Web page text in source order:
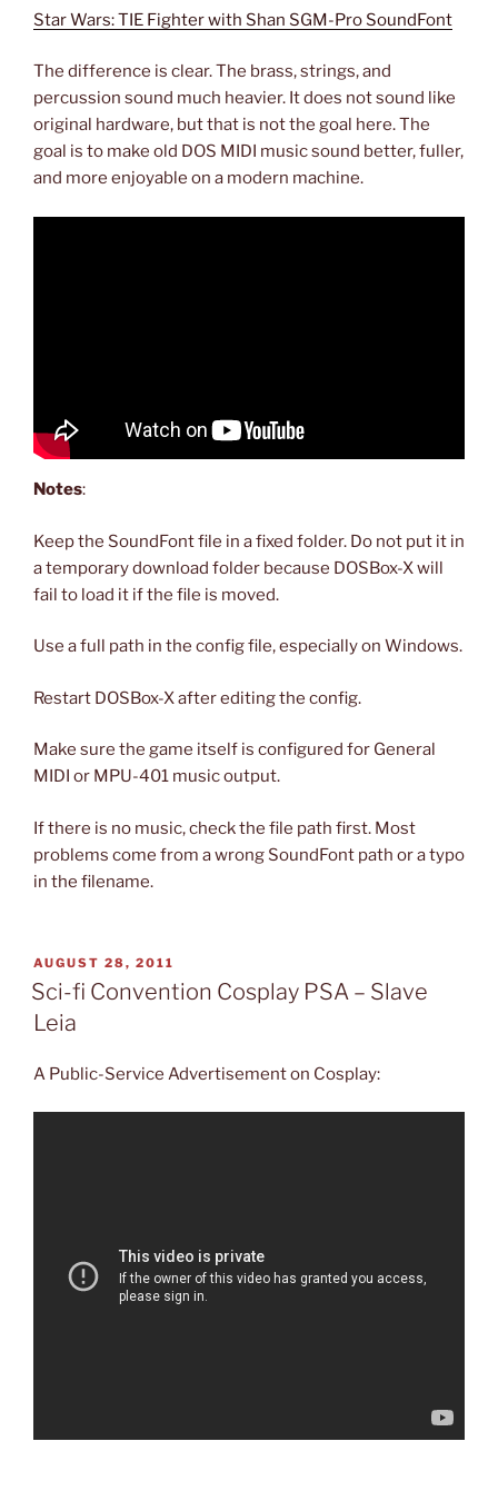
Star Wars: TIE Fighter with Shan SGM-Pro SoundFont
The difference is clear. The brass, strings, and
percussion sound much heavier. It does not sound like
original hardware, but that is not the goal here. The
goal is to make old DOS MIDI music sound better, fuller,
and more enjoyable on a modern machine.
Notes:
Keep the SoundFont file in a fixed folder. Do not put it in
a temporary download folder because DOSBox-X will
fail to load it if the file is moved.
Use a full path in the config file, especially on Windows.
Restart DOSBox-X after editing the config.
Make sure the game itself is configured for General
MIDI or MPU-401 music output.
If there is no music, check the file path first. Most
problems come from a wrong SoundFont path or a typo
in the filename.
POSTED
ON
AUGUST 28, 2011
Sci-fi Convention Cosplay PSA – Slave
Leia
A Public-Service Advertisement on Cosplay: